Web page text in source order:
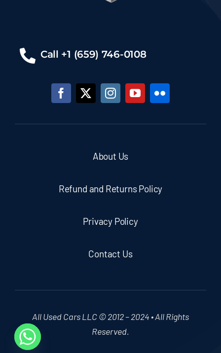
Call +1 (659) 746-0108
About Us
Refund and Returns Policy
Privacy Policy
Contact Us
All Used Cars LLC © 2012 – 2024 • All Rights
Reserved.